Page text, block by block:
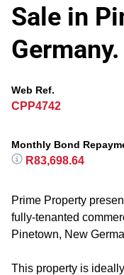
Sale in
Germany.
Web Ref.
CPP4742
Monthly Bond
R83,698.64
Prime Property
fully-tenanted
Pinetown, New
This property is